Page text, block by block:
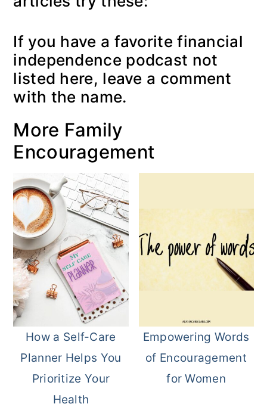
If you have a favorite financial
independence podcast not
listed here, leave a comment
with the name.
More Family
Encouragement
How a Self-Care
Planner Helps You
Prioritize Your
Health
Empowering Words
of Encouragement
for Women